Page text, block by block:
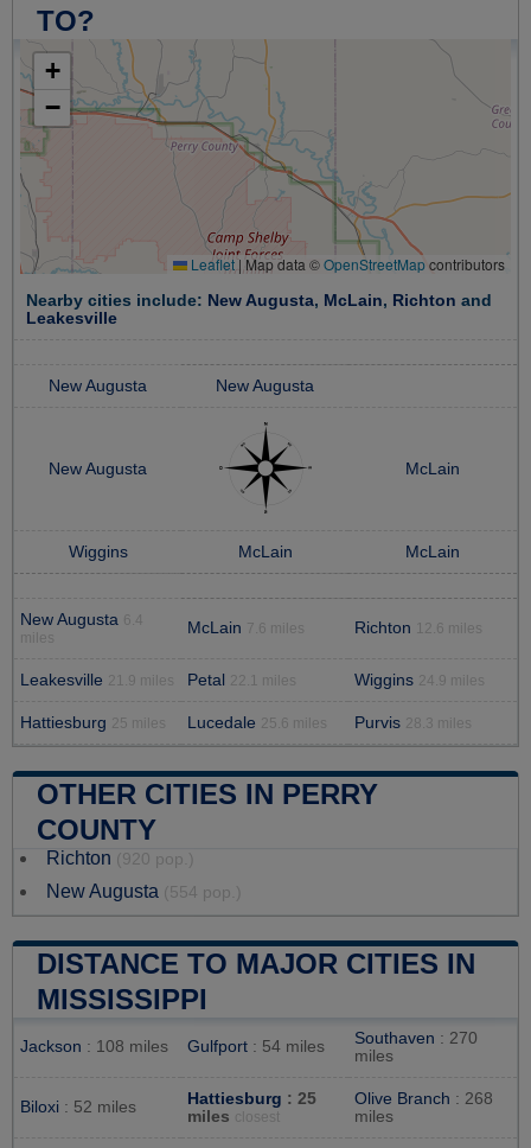
TO?
+
−
Leaflet | Map data ©OpenStreetMapcontributors
Nearby cities include: New Augusta, McLain, Richton and
Leakesville
New Augusta New Augusta
New Augusta McLain
Wiggins McLain McLain
New Augusta
6.4
miles
McLain 7.6 miles Richton 12.6 miles
Leakesville 21.9 miles Petal 22.1 miles Wiggins 24.9 miles
Hattiesburg 25 miles Lucedale 25.6 miles Purvis 28.3 miles
OTHER CITIES IN PERRY
COUNTY
Richton (920 pop.)
New Augusta (554 pop.)
DISTANCE TO MAJOR CITIES IN
MISSISSIPPI
Jackson : 108 miles Gulfport : 54 miles Southaven : 270
miles
Biloxi : 52 miles Hattiesburg : 25
miles closest
Olive Branch : 268
miles